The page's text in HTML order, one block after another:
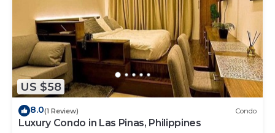
US $58
8.0(1 Review) Condo
Luxury Condo in Las Pinas, Philippines